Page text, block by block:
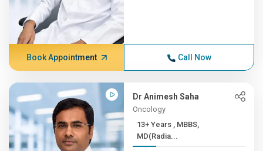
Book Appointment Call Now
Dr Animesh Saha
Oncology
13+ Years , MBBS,
MD(Radia...